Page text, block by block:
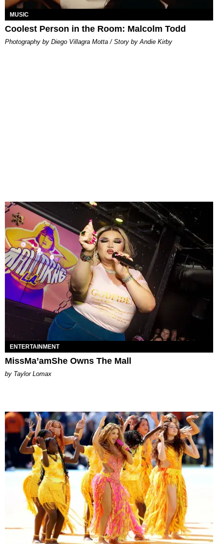
MUSIC
Coolest Person in the Room: Malcolm Todd
Photography by Diego Villagra Motta / Story by Andie Kirby
ENTERTAINMENT
MissMa’amShe Owns The Mall
by Taylor Lomax